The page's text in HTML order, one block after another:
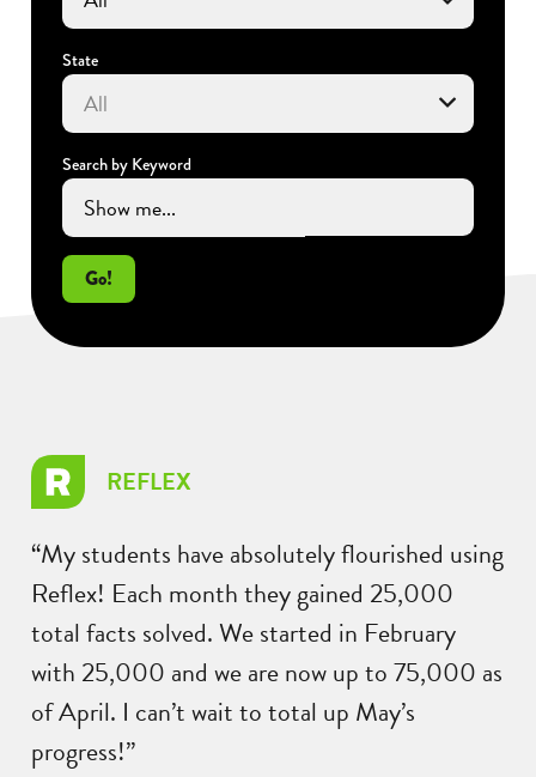
State
Search by Keyword
Go!
REFLEX
“My students have absolutely flourished using
Reflex! Each month they gained 25,000
total facts solved. We started in February
with 25,000 and we are now up to 75,000 as
of April. I can’t wait to total up May’s
progress!”